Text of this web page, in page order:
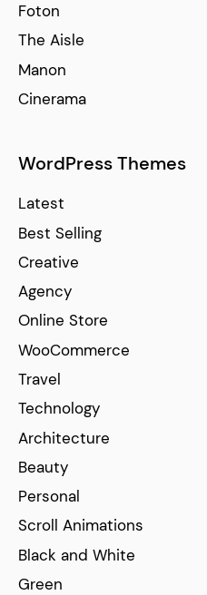
Foton
The Aisle
Manon
Cinerama
WordPress Themes
Latest
Best Selling
Creative
Agency
Online Store
WooCommerce
Travel
Technology
Architecture
Beauty
Personal
Scroll Animations
Black and White
Green